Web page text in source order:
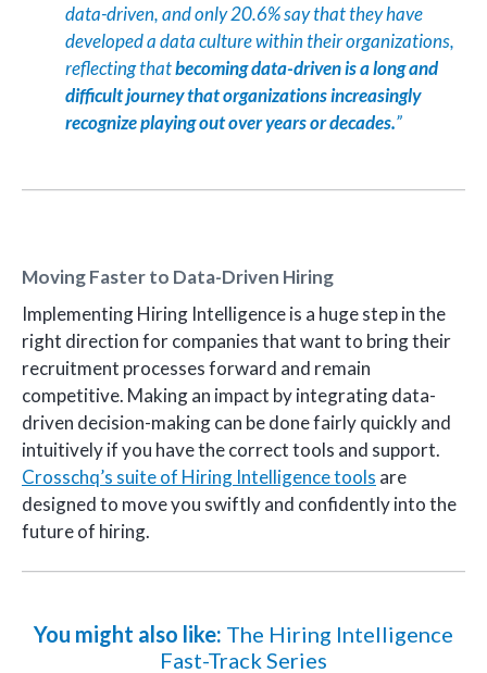
data-driven, and only 20.6% say that they have
developed a data culture within their organizations,
reflecting thatbecoming data-driven is a long and
difficult journey that organizations increasingly
recognize playing out over years or decades.”
Moving Faster to Data-Driven Hiring
Implementing Hiring Intelligence is a huge step in the
right direction for companies that want to bring their
recruitment processes forward and remain
competitive. Making an impact by integrating data-
driven decision-making can be done fairly quickly and
intuitively if you have the correct tools and support.
Crosschq’s suite of Hiring Intelligence tools are
designed to move you swiftly and confidently into the
future of hiring.
You might also like: The Hiring Intelligence
Fast-Track Series